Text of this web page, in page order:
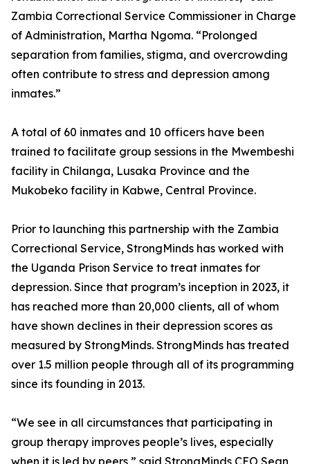
Zambia Correctional Service Commissioner in Charge
of Administration, Martha Ngoma. “Prolonged
separation from families, stigma, and overcrowding
often contribute to stress and depression among
inmates.”
A total of 60 inmates and 10 officers have been
trained to facilitate group sessions in the Mwembeshi
facility in Chilanga, Lusaka Province and the
Mukobeko facility in Kabwe, Central Province.
Prior to launching this partnership with the Zambia
Correctional Service, StrongMinds has worked with
the Uganda Prison Service to treat inmates for
depression. Since that program’s inception in 2023, it
has reached more than 20,000 clients, all of whom
have shown declines in their depression scores as
measured by StrongMinds. StrongMinds has treated
over 1.5 million people through all of its programming
since its founding in 2013.
“We see in all circumstances that participating in
group therapy improves people’s lives, especially